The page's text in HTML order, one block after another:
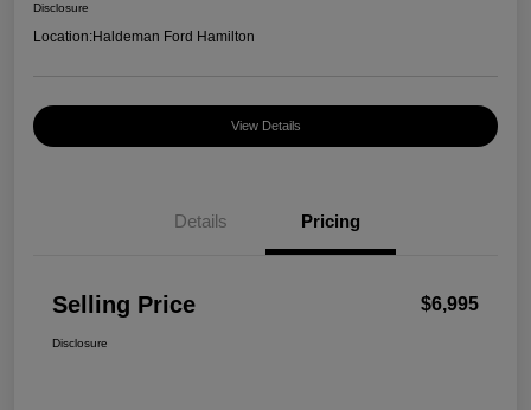
Disclosure
Location:Haldeman Ford Hamilton
View Details
Details Pricing
Selling Price $6,995
Disclosure